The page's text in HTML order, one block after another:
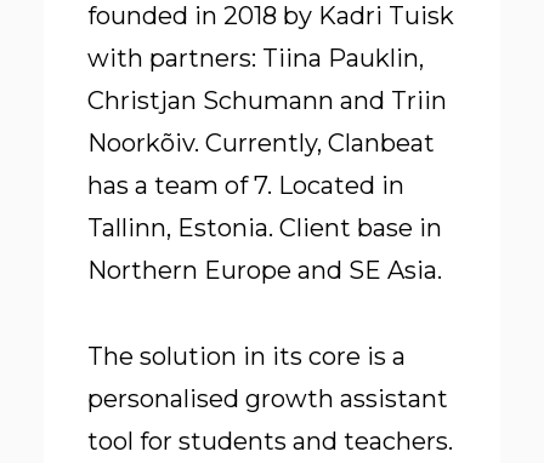
founded in 2018 by Kadri Tuisk
with partners: Tiina Pauklin,
Christjan Schumann and Triin
Noorkõiv. Currently, Clanbeat
has a team of 7. Located in
Tallinn, Estonia. Client base in
Northern Europe and SE Asia.
The solution in its core is a
personalised growth assistant
tool for students and teachers.